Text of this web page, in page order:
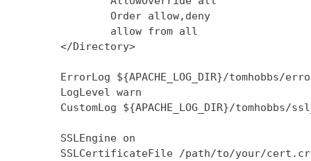
                Order allow,deny
                allow from all
        </Directory>
ErrorLog ${APACHE_LOG_DIR}/tomhobbs/
        LogLevel warn
CustomLog ${APACHE_LOG_DIR}/tomhobbs/
        SSLEngine on
SSLCertificateFile /path/to/your/